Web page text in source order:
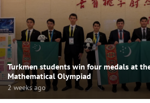
Turkmen students win four medals at
Mathematical Olympiad
2 weeks ago